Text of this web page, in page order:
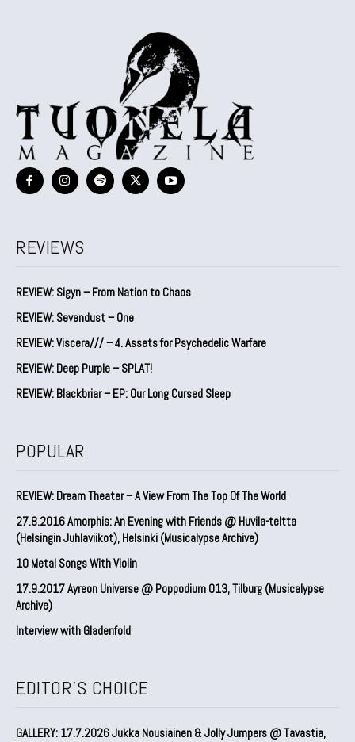
REVIEWS
REVIEW: Sigyn – From Nation to Chaos
REVIEW: Sevendust – One
REVIEW: Viscera/// – 4. ⁠Assets for Psychedelic Warfare
REVIEW: Deep Purple – SPLAT!
REVIEW: Blackbriar – EP: Our Long Cursed Sleep
POPULAR
REVIEW: Dream Theater – A View From The Top Of The World
27.8.2016 Amorphis: An Evening with Friends @ Huvila-teltta
(Helsingin Juhlaviikot), Helsinki (Musicalypse Archive)
10 Metal Songs With Violin
17.9.2017 Ayreon Universe @ Poppodium 013, Tilburg (Musicalypse
Archive)
Interview with Gladenfold
EDITOR'S CHOICE
GALLERY: 17.7.2026 Jukka Nousiainen & Jolly Jumpers @ Tavastia,